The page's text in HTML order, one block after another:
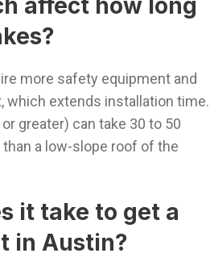
affect how long
more safety equipment and
which extends installation time.
greater) can take 30 to 50
a low-slope roof of the
it take to get a
in Austin?